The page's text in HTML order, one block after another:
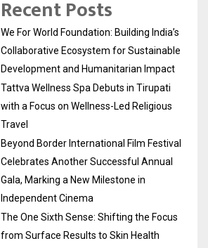
Recent Posts
We For World Foundation: Building India’s
Collaborative Ecosystem for Sustainable
Development and Humanitarian Impact
Tattva Wellness Spa Debuts in Tirupati
with a Focus on Wellness-Led Religious
Travel
Beyond Border International Film Festival
Celebrates Another Successful Annual
Gala, Marking a New Milestone in
Independent Cinema
The One Sixth Sense: Shifting the Focus
from Surface Results to Skin Health